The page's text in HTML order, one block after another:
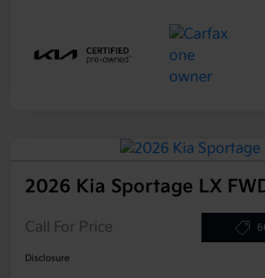
2026 Kia Sportage LX
Call For Price
Disclosure